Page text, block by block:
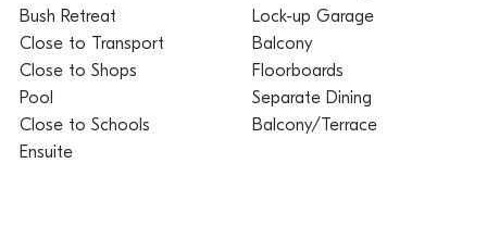
Bush Retreat
Close to Transport
Close to Shops
Pool
Close to Schools
Ensuite
Lock-up Garage
Balcony
Floorboards
Separate Dining
Balcony/Terrace